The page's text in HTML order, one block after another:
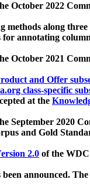
October 2022
along three
annotating
October 2021
and Offer
class-specific
at the
September 2020
and Gold
2.0 of the
announced. The